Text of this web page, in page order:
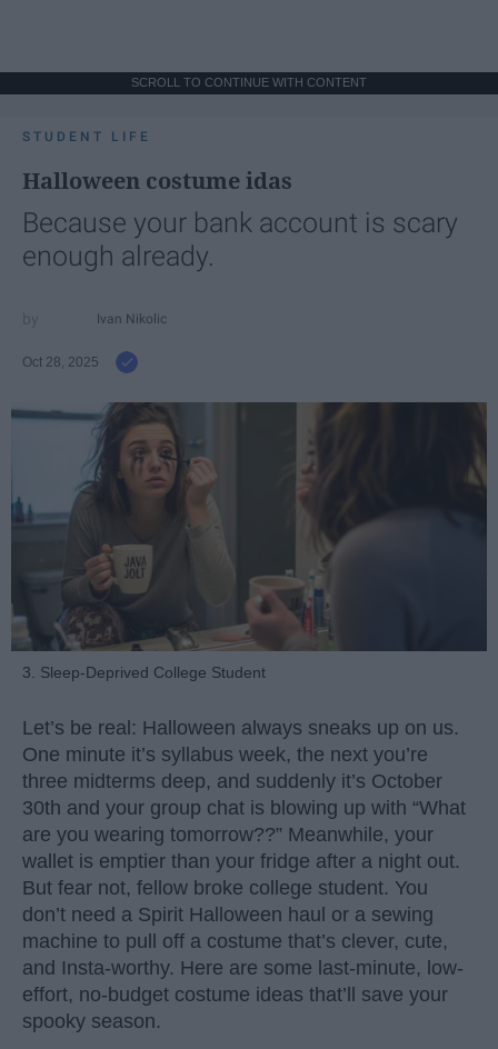
SCROLL TO CONTINUE WITH CONTENT
STUDENT LIFE
Halloween costume idas
Because your bank account is scary
enough already.
Ivan Nikolic
Oct 28, 2025
3. Sleep-Deprived College Student
Let’s be real: Halloween always sneaks up on us.
One minute it’s syllabus week, the next you’re
three midterms deep, and suddenly it’s October
30th and your group chat is blowing up with “What
are you wearing tomorrow??” Meanwhile, your
wallet is emptier than your fridge after a night out.
But fear not, fellow broke college student. You
don’t need a Spirit Halloween haul or a sewing
machine to pull off a costume that’s clever, cute,
and Insta-worthy. Here are some last-minute, low-
effort, no-budget costume ideas that’ll save your
spooky season.